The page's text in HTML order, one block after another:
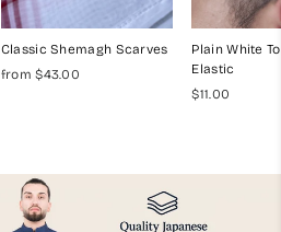
Classic Shemagh Scarves
from $43.00
Plain White
Elastic
$11.00